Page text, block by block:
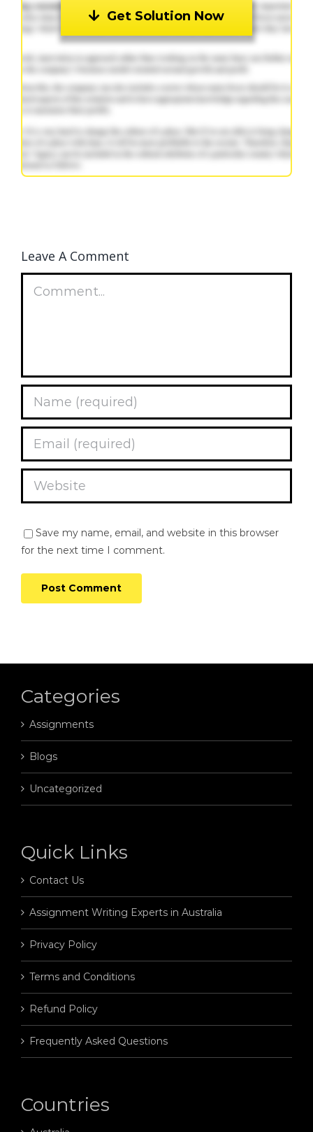
Get Solution Now
Leave A Comment
Save my name, email, and website in this browser
for the next time I comment.
Categories
Assignments
Blogs
Uncategorized
Quick Links
Contact Us
Assignment Writing Experts in Australia
Privacy Policy
Terms and Conditions
Refund Policy
Frequently Asked Questions
Countries